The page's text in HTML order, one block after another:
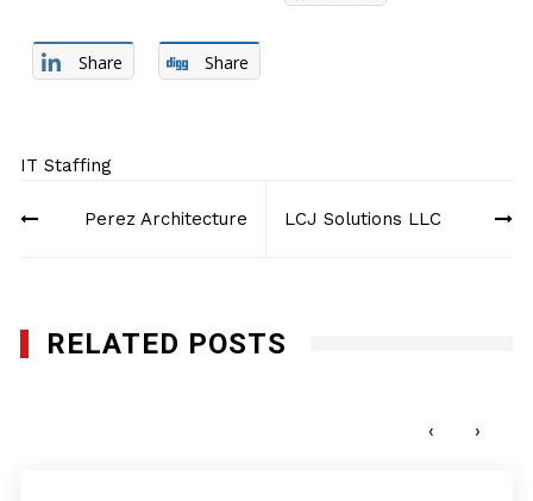
Share Share
IT Staffing
navigation
Perez Architecture LCJ Solutions LLC
RELATED POSTS
‹ ›